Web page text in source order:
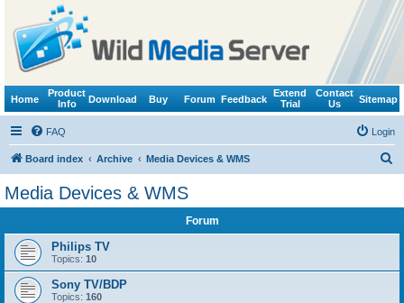
Home
Product
Info
Download Buy Forum Feedback
Extend
Trial
Contact
Us
Sitemap
FAQ Login
Board index Archive Media Devices & WMS
Media Devices & WMS
Forum
Philips TV
Topics: 10
Sony TV/BDP
Topics: 160